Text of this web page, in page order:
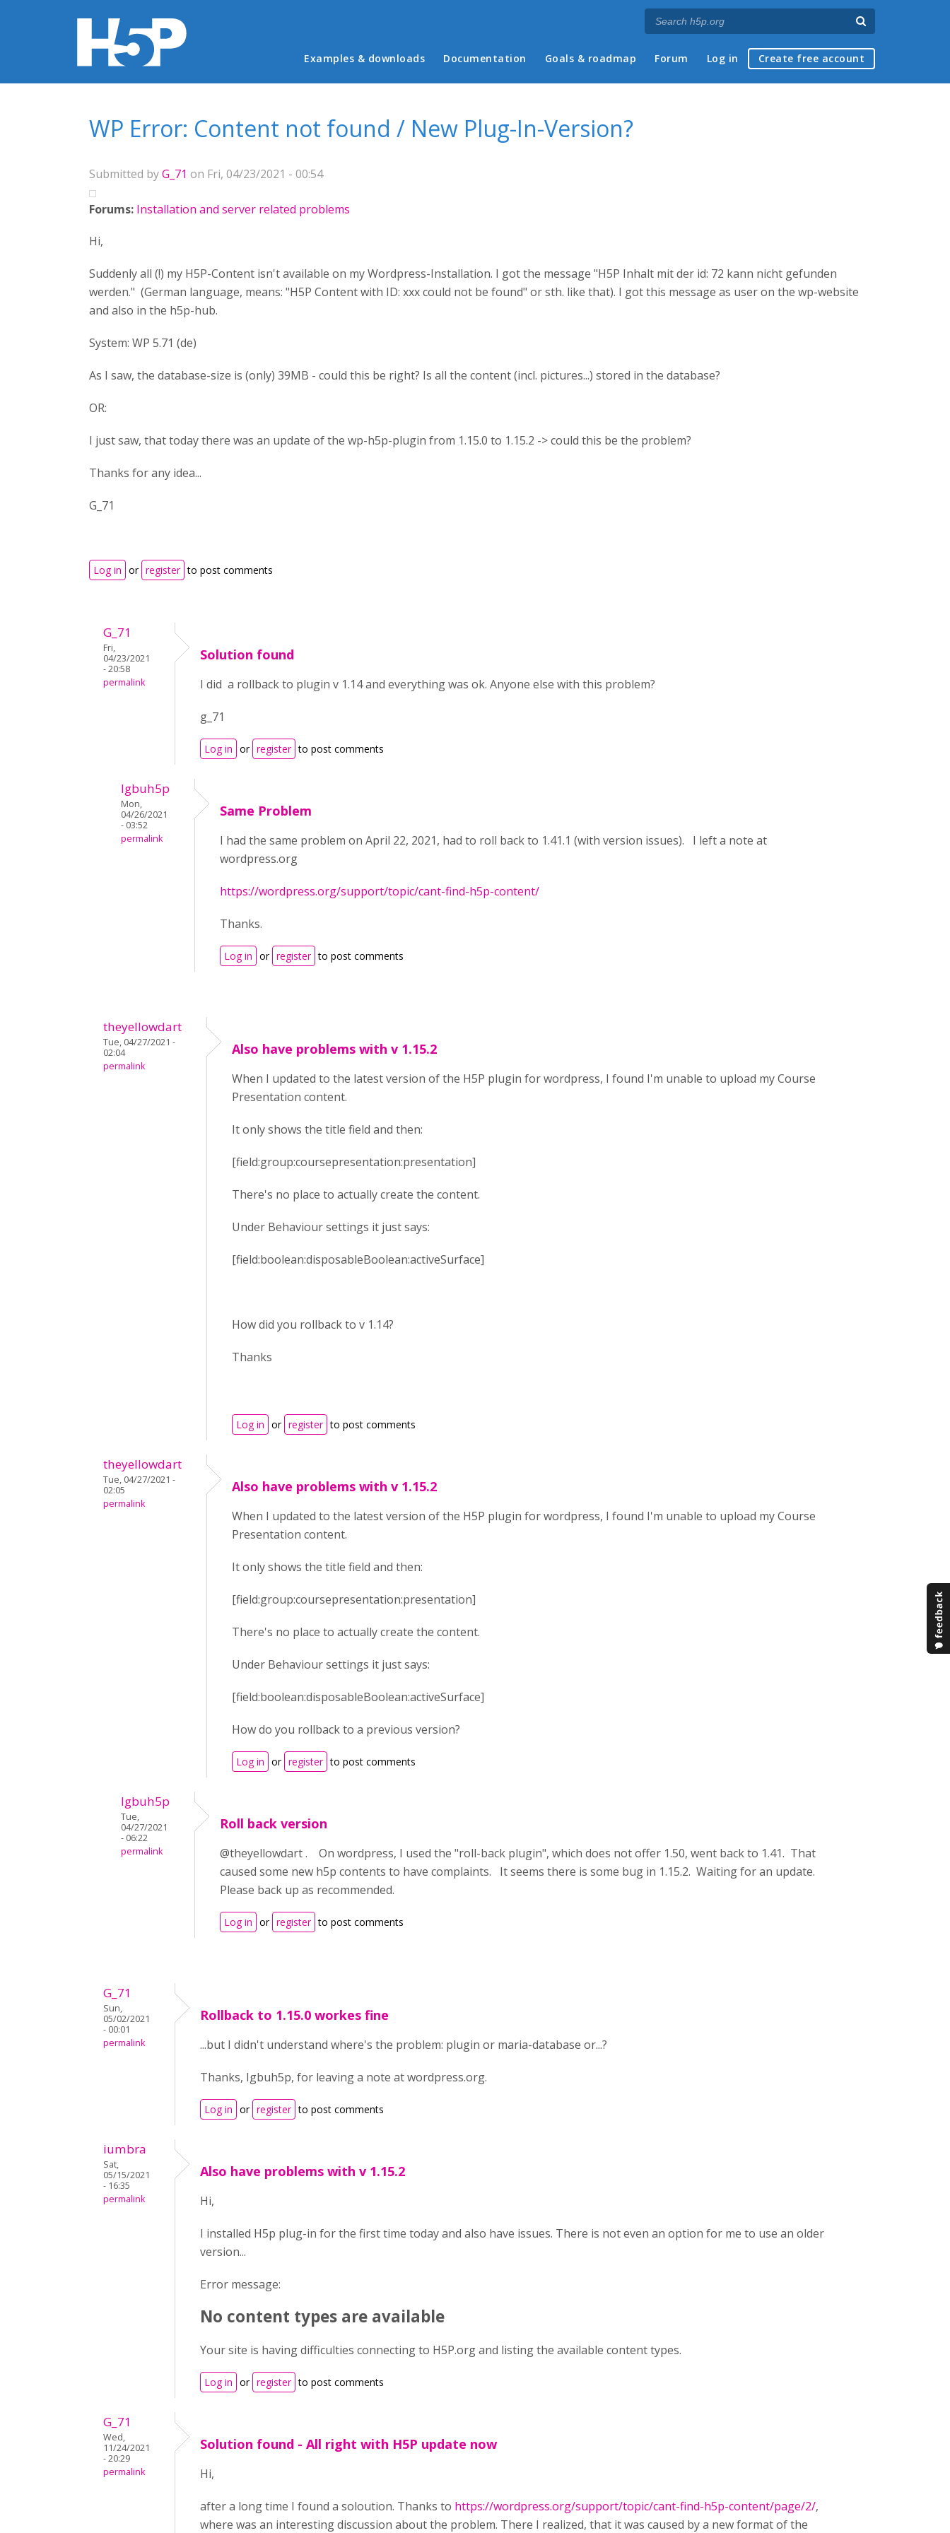
Main menu
Examples & downloads Documentation Goals & roadmap Forum Log in Create free account
WP Error: Content not found / New Plug-In-Version?
Submitted byG_71 on Fri, 04/23/2021 - 00:54
Forums: Installation and server related problems
Hi,
Suddenly all (!) my H5P-Content isn't available on my Wordpress-Installation. I got the message "H5P Inhalt mit der id: 72 kann nicht gefunden
werden." (German language, means: "H5P Content with ID: xxx could not be found" or sth. like that). I got this message as user on the wp-website
and also in the h5p-hub.
System: WP 5.71 (de)
As I saw, the database-size is (only) 39MB - could this be right? Is all the content (incl. pictures...) stored in the database?
OR:
I just saw, that today there was an update of the wp-h5p-plugin from 1.15.0 to 1.15.2 -> could this be the problem?
Thanks for any idea...
G_71
Log in or register to post comments
G_71
Fri,
04/23/2021
- 20:58
permalink
Solution found
I did a rollback to plugin v 1.14 and everything was ok. Anyone else with this problem?
g_71
Log in or register to post comments
lgbuh5p
Mon,
04/26/2021
- 03:52
permalink
Same Problem
I had the same problem on April 22, 2021, had to roll back to 1.41.1 (with version issues). I left a note at
wordpress.org
https://wordpress.org/support/topic/cant-find-h5p-content/
Thanks.
Log in or register to post comments
theyellowdart
Tue, 04/27/2021 -
02:04
permalink
Also have problems with v 1.15.2
When I updated to the latest version of the H5P plugin for wordpress, I found I'm unable to upload my Course
Presentation content.
It only shows the title field and then:
[field:group:coursepresentation:presentation]
There's no place to actually create the content.
Under Behaviour settings it just says:
[field:boolean:disposableBoolean:activeSurface]
How did you rollback to v 1.14?
Thanks
Log in or register to post comments
theyellowdart
Tue, 04/27/2021 -
02:05
permalink
Also have problems with v 1.15.2
When I updated to the latest version of the H5P plugin for wordpress, I found I'm unable to upload my Course
Presentation content.
It only shows the title field and then:
[field:group:coursepresentation:presentation]
There's no place to actually create the content.
Under Behaviour settings it just says:
[field:boolean:disposableBoolean:activeSurface]
How do you rollback to a previous version?
Log in or register to post comments
lgbuh5p
Tue,
04/27/2021
- 06:22
permalink
Roll back version
@theyellowdart . On wordpress, I used the "roll-back plugin", which does not offer 1.50, went back to 1.41. That
caused some new h5p contents to have complaints. It seems there is some bug in 1.15.2. Waiting for an update.
Please back up as recommended.
Log in or register to post comments
G_71
Sun,
05/02/2021
- 00:01
permalink
Rollback to 1.15.0 workes fine
...but I didn't understand where's the problem: plugin or maria-database or...?
Thanks, Igbuh5p, for leaving a note at wordpress.org.
Log in or register to post comments
iumbra
Sat,
05/15/2021
- 16:35
permalink
Also have problems with v 1.15.2
Hi,
I installed H5p plug-in for the first time today and also have issues. There is not even an option for me to use an older
version...
Error message:
No content types are available
Your site is having difficulties connecting to H5P.org and listing the available content types.
Log in or register to post comments
G_71
Wed,
11/24/2021
- 20:29
permalink
Solution found - All right with H5P update now
Hi,
after a long time I found a soloution. Thanks to https://wordpress.org/support/topic/cant-find-h5p-content/page/2/,
where was an interesting discussion about the problem. There I realized, that it was caused by a new format of the